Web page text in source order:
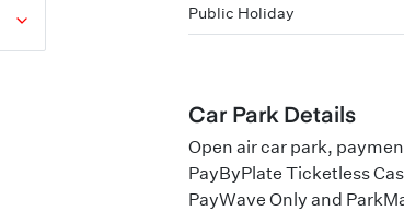
Public Holiday
Car Park Details
Open air car park,
PayByPlate Ticketless
PayWave Only and